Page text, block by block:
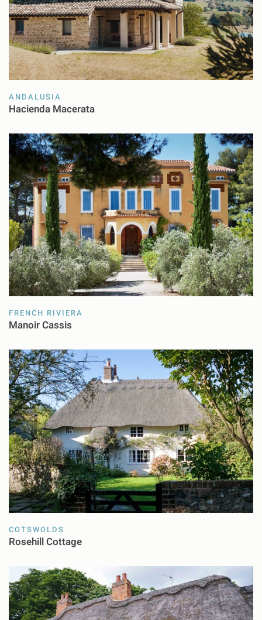
ANDALUSIA
Hacienda Macerata
FRENCH RIVIERA
Manoir Cassis
COTSWOLDS
Rosehill Cottage